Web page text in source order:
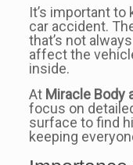
It’s important
car accident.
that’s not
affect the
inside.
At Miracle Body
focus on
surface to find
keeping